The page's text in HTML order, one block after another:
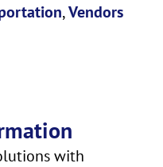
,Vendors
with